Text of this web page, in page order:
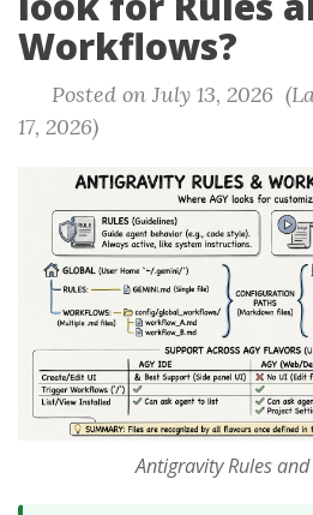
Workflows?
Posted on July 13, 2026
17, 2026)
Antigravity Rules